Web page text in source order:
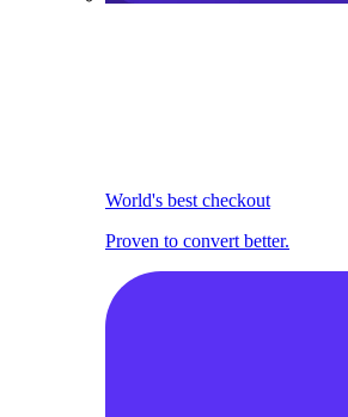
World's best checkout
Proven to convert better.